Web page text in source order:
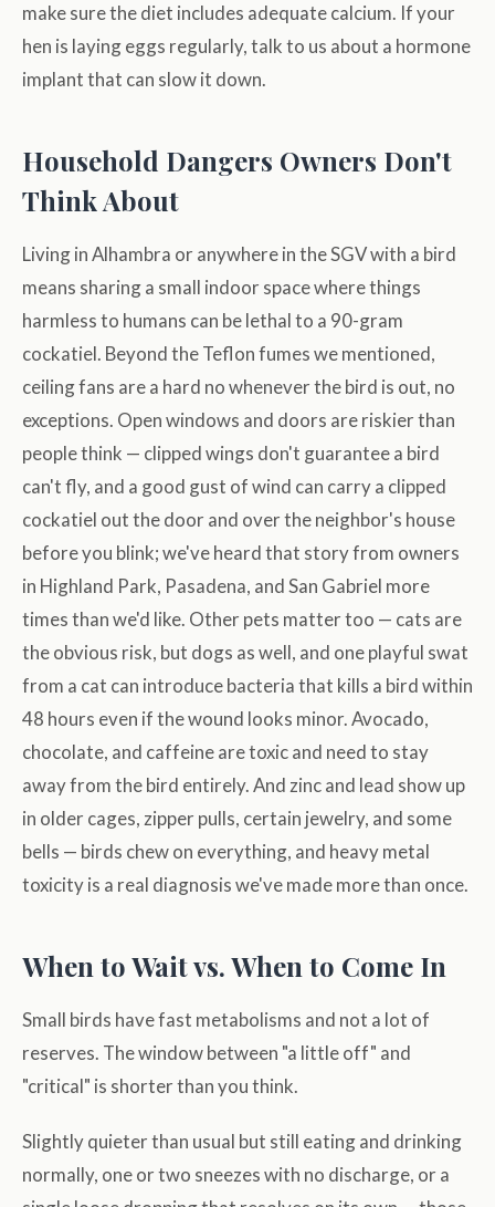
make sure the diet includes adequate calcium. If your
hen is laying eggs regularly, talk to us about a hormone
implant that can slow it down.
Household Dangers Owners Don't
Think About
Living in Alhambra or anywhere in the SGV with a bird
means sharing a small indoor space where things
harmless to humans can be lethal to a 90-gram
cockatiel. Beyond the Teflon fumes we mentioned,
ceiling fans are a hard no whenever the bird is out, no
exceptions. Open windows and doors are riskier than
people think — clipped wings don't guarantee a bird
can't fly, and a good gust of wind can carry a clipped
cockatiel out the door and over the neighbor's house
before you blink; we've heard that story from owners
in Highland Park, Pasadena, and San Gabriel more
times than we'd like. Other pets matter too — cats are
the obvious risk, but dogs as well, and one playful swat
from a cat can introduce bacteria that kills a bird within
48 hours even if the wound looks minor. Avocado,
chocolate, and caffeine are toxic and need to stay
away from the bird entirely. And zinc and lead show up
in older cages, zipper pulls, certain jewelry, and some
bells — birds chew on everything, and heavy metal
toxicity is a real diagnosis we've made more than once.
When to Wait vs. When to Come In
Small birds have fast metabolisms and not a lot of
reserves. The window between "a little off" and
"critical" is shorter than you think.
Slightly quieter than usual but still eating and drinking
normally, one or two sneezes with no discharge, or a